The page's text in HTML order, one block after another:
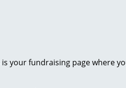
your fundraising page where